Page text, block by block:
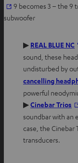
O
p
9 becomes 3 – the 9
subwoofer
▶ REAL BLUE NC
sound, these
undisturbed by
cancelling
powerful
▶Cinebar Trios
soundbar with an
case, the Cinebar
transducers.